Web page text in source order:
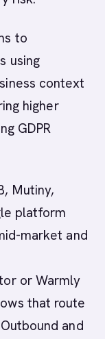
to
using
context
higher
GDPR
Mutiny,
platform
market and
or Warmly
that route
and